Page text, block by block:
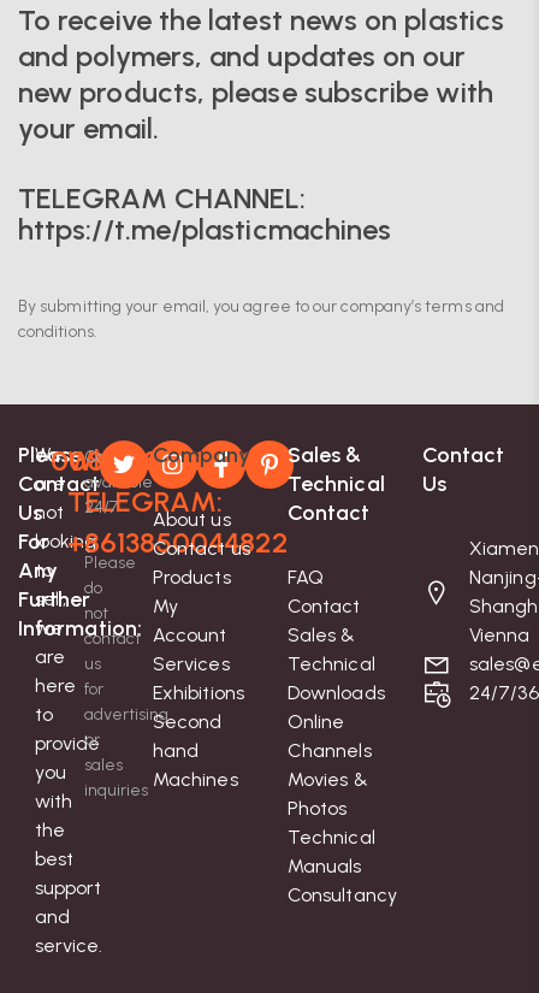
To receive the latest news on plastics
and polymers, and updates on our
new products, please subscribe with
your email.
TELEGRAM CHANNEL:
https://t.me/plasticmachines
By submitting your email, you agree to our company’s terms and
conditions.
Please
Contact
Us
For
Any
Further
Information:
We
are
not
looking
to
sell;
we
are
here
to
provide
you
with
the
best
support
and
service.
008613850044822
Whatsapp-
TELEGRAM:
+8613850044822
Contact
available
24/7
Please
do
not
contact
us
for
advertising
or
sales
inquiries
Company
About us
Contact us
Products
My
Account
Services
Exhibitions
Second
hand
Machines
Sales &
Technical
Contact
FAQ
Contact
Sales &
Technical
Downloads
Online
Channels
Movies &
Photos
Technical
Manuals
Consultancy
Contact
Us
Vienna
24/7/